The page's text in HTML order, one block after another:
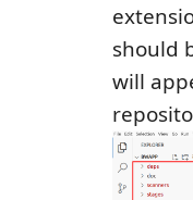
should
will